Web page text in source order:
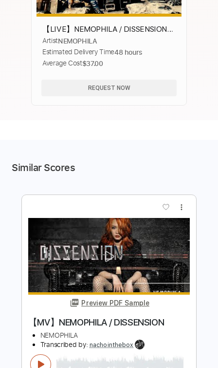
【LIVE】NEMOPHILA / DISSENSION
(NAONのYAON2021)
ArtistNEMOPHILA
Estimated Delivery Time48 hours
Average Cost$37.00
REQUEST NOW
Similar Scores